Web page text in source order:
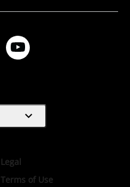
expand_more
Legal
Terms of Use